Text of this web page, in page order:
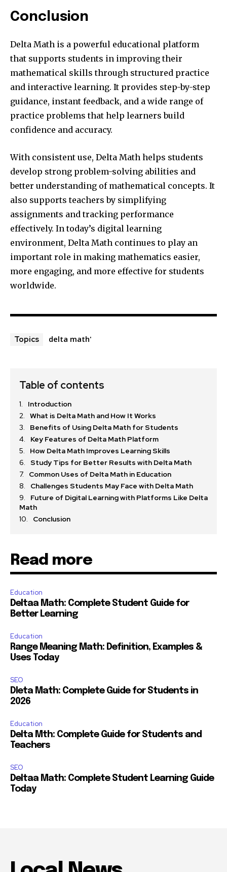
Conclusion
Delta Math is a powerful educational platform
that supports students in improving their
mathematical skills through structured practice
and interactive learning. It provides step-by-step
guidance, instant feedback, and a wide range of
practice problems that help learners build
confidence and accuracy.
With consistent use, Delta Math helps students
develop strong problem-solving abilities and
better understanding of mathematical concepts. It
also supports teachers by simplifying
assignments and tracking performance
effectively. In today’s digital learning
environment, Delta Math continues to play an
important role in making mathematics easier,
more engaging, and more effective for students
worldwide.
Topics delta math'
Table of contents
Introduction
What is Delta Math and How It Works
Benefits of Using Delta Math for Students
Key Features of Delta Math Platform
How Delta Math Improves Learning Skills
Study Tips for Better Results with Delta Math
Common Uses of Delta Math in Education
Challenges Students May Face with Delta Math
Future of Digital Learning with Platforms Like Delta
Math
Conclusion
Read more
Education
Deltaa Math: Complete Student Guide for
Better Learning
Education
Range Meaning Math: Definition, Examples &
Uses Today
SEO
Dleta Math: Complete Guide for Students in
2026
Education
Delta Mth: Complete Guide for Students and
Teachers
SEO
Deltaa Math: Complete Student Learning Guide
Today